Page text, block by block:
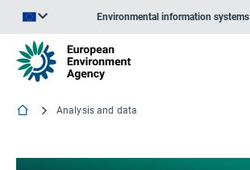
Environmental information systems
Analysis and data